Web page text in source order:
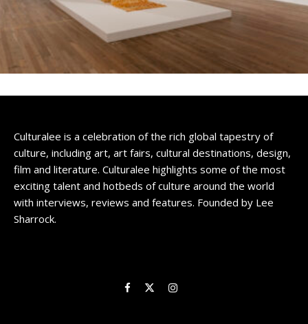
Culturalee is a celebration of the rich global tapestry of
culture, including art, art fairs, cultural destinations, design,
film and literature. Culturalee highlights some of the most
exciting talent and hotbeds of culture around the world
with interviews, reviews and features. Founded by Lee
Sharrock.